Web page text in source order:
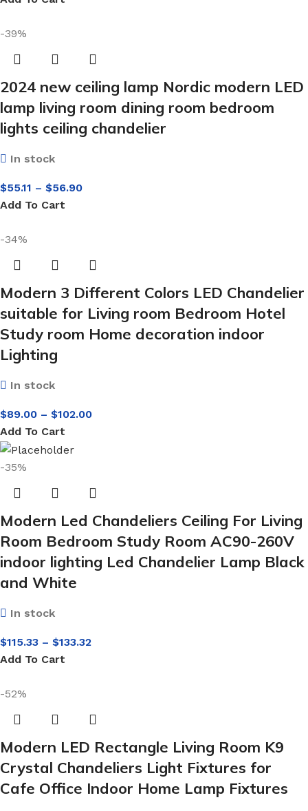
-39%
2024 new ceiling lamp Nordic modern LED
lamp living room dining room bedroom
lights ceiling chandelier
In stock
$55.11 – $56.90
Add To Cart
-34%
Modern 3 Different Colors LED Chandelier
suitable for Living room Bedroom Hotel
Study room Home decoration indoor
Lighting
In stock
$89.00 – $102.00
Add To Cart
-35%
Modern Led Chandeliers Ceiling For Living
Room Bedroom Study Room AC90-260V
indoor lighting Led Chandelier Lamp Black
and White
In stock
$115.33 – $133.32
Add To Cart
-52%
Modern LED Rectangle Living Room K9
Crystal Chandeliers Light Fixtures for
Cafe Office Indoor Home Lamp Fixtures